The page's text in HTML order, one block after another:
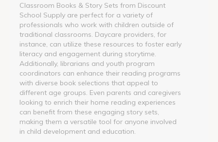
Classroom Books & Story Sets from Discount
School Supply are perfect for a variety of
professionals who work with children outside of
traditional classrooms. Daycare providers, for
instance, can utilize these resources to foster early
literacy and engagement during storytime.
Additionally, librarians and youth program
coordinators can enhance their reading programs
with diverse book selections that appeal to
different age groups. Even parents and caregivers
looking to enrich their home reading experiences
can benefit from these engaging story sets,
making them a versatile tool for anyone involved
in child development and education.